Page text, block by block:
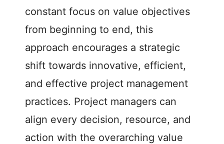
constant focus on value objectives
from beginning to end, this
approach encourages a strategic
shift towards innovative, efficient,
and effective project management
practices. Project managers can
align every decision, resource, and
action with the overarching value